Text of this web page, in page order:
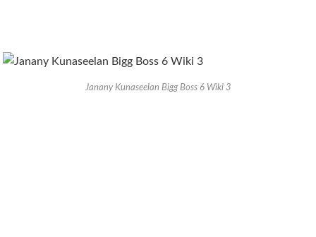
Janany Kunaseelan Bigg Boss 6 Wiki 3